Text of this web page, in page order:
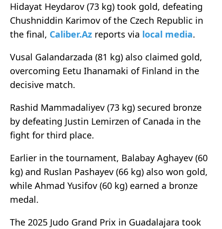
Hidayat Heydarov (73 kg) took gold, defeating
Chushniddin Karimov of the Czech Republic in
the final, Caliber.Az reports via local media.
Vusal Galandarzada (81 kg) also claimed gold,
overcoming Eetu Ihanamaki of Finland in the
decisive match.
Rashid Mammadaliyev (73 kg) secured bronze
by defeating Justin Lemirzen of Canada in the
fight for third place.
Earlier in the tournament, Balabay Aghayev (60
kg) and Ruslan Pashayev (66 kg) also won gold,
while Ahmad Yusifov (60 kg) earned a bronze
medal.
The 2025 Judo Grand Prix in Guadalajara took